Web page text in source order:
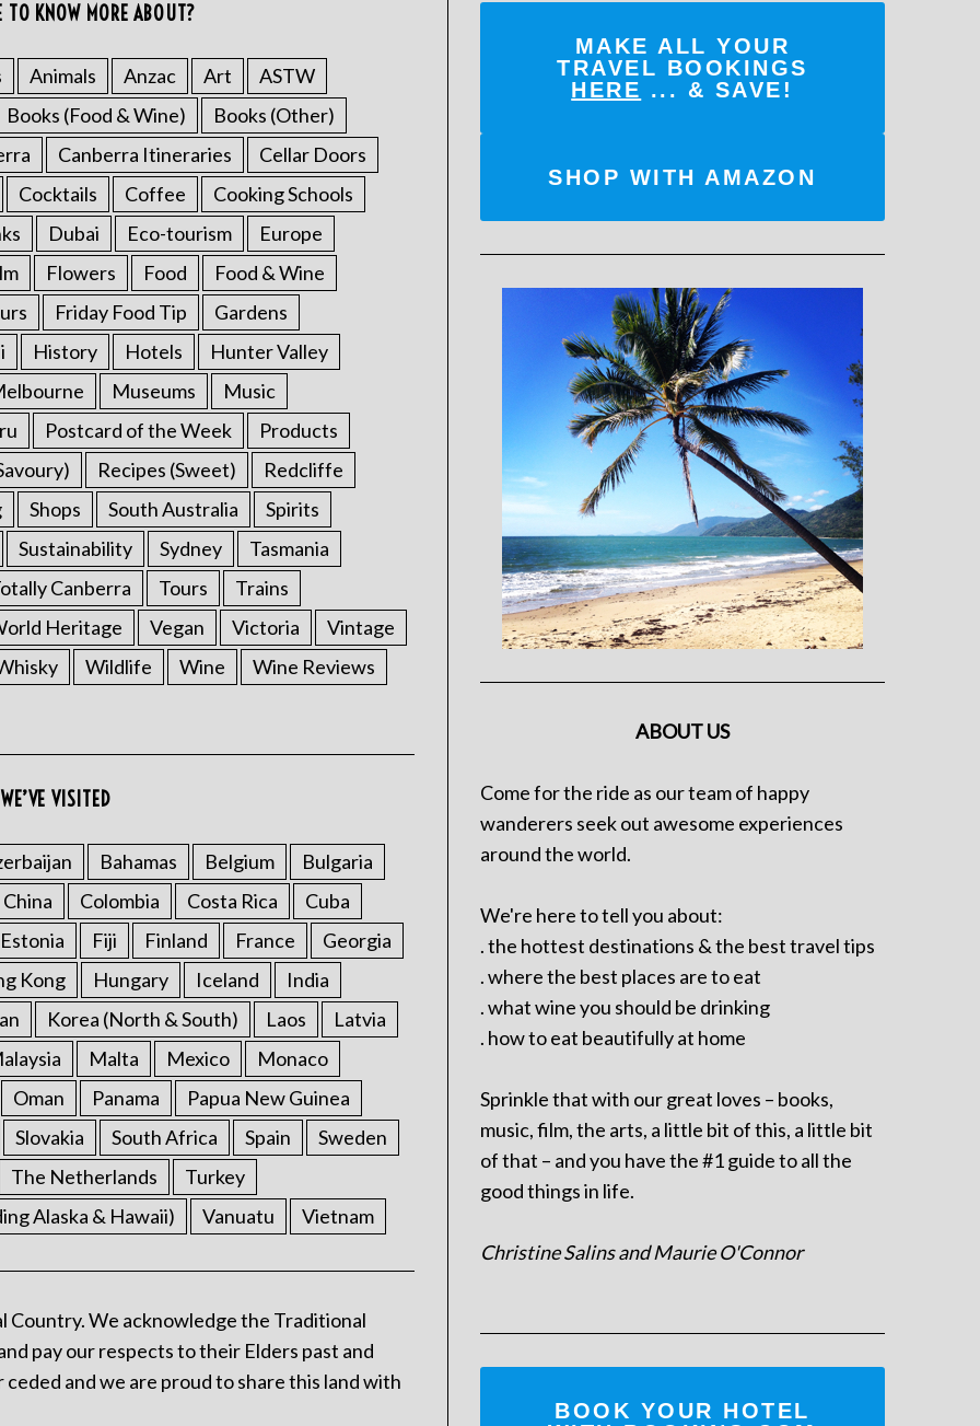
KNOW MORE ABOUT?
Animals Anzac Art
ASTW
Books (Food & Wine)
Books (Other)
Canberra Itineraries
Cellar Doors
Cocktails Coffee
Cooking Schools
Dubai Eco-tourism
Europe
Flowers Food
Food & Wine
Friday Food Tip
Gardens
History Hotels
Hunter Valley
Museums
Music
Postcard of the Week
Products
Recipes (Sweet)
Redcliffe
Shops South Australia
Spirits
Sustainability Sydney
Tasmania
Canberra Tours
Trains
Heritage Vegan Victoria
Vintage
Wildlife Wine Wine Reviews
VISITED
Bahamas Belgium
Bulgaria
China Colombia Costa Rica
Cuba
Estonia Fiji Finland France
Georgia
Kong Hungary Iceland
India
Korea (North & South) Laos
Latvia
Malta Mexico
Monaco
Oman Panama
Papua New Guinea
Slovakia South Africa Spain
Sweden
The Netherlands
Turkey
Alaska & Hawaii) Vanuatu Vietnam
Country. We acknowledge the Traditional
pay our respects to their Elders past and
and we are proud to share this land with
MAKE ALL YOUR
TRAVEL BOOKINGS
HERE ... & SAVE!
SHOP WITH AMAZON
ABOUT US
Come for the ride as our team of happy
wanderers seek out awesome experiences
around the world.
We're here to tell you about:
. the hottest destinations & the best travel tips
. where the best places are to eat
. what wine you should be drinking
. how to eat beautifully at home
Sprinkle that with our great loves – books,
music, film, the arts, a little bit of this, a little bit
of that – and you have the #1 guide to all the
good things in life.
Christine Salins and Maurie O'Connor
BOOK YOUR HOTEL